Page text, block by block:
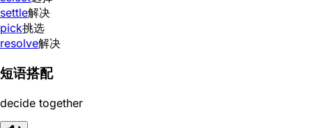
settle解决
pick挑选
resolve解决
短语搭配
decide together